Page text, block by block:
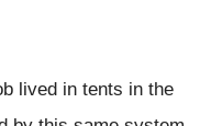
lived in tents in the